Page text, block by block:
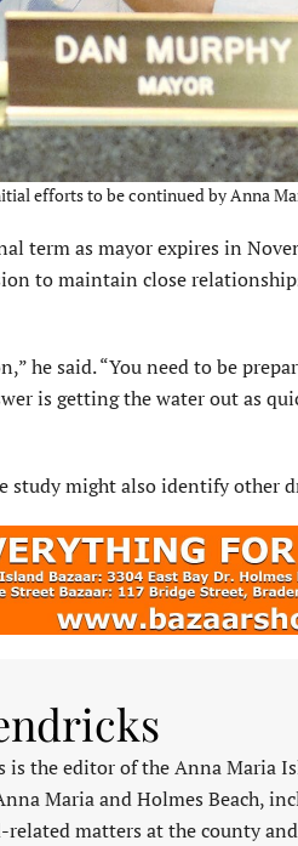
efforts to be continued by Anna
term as mayor expires in
to maintain close
he said. “You need to be
is get­ting the water out as
study might also identify other
is the editor of the Anna Maria
Maria and Holmes Beach,
related matters at the county